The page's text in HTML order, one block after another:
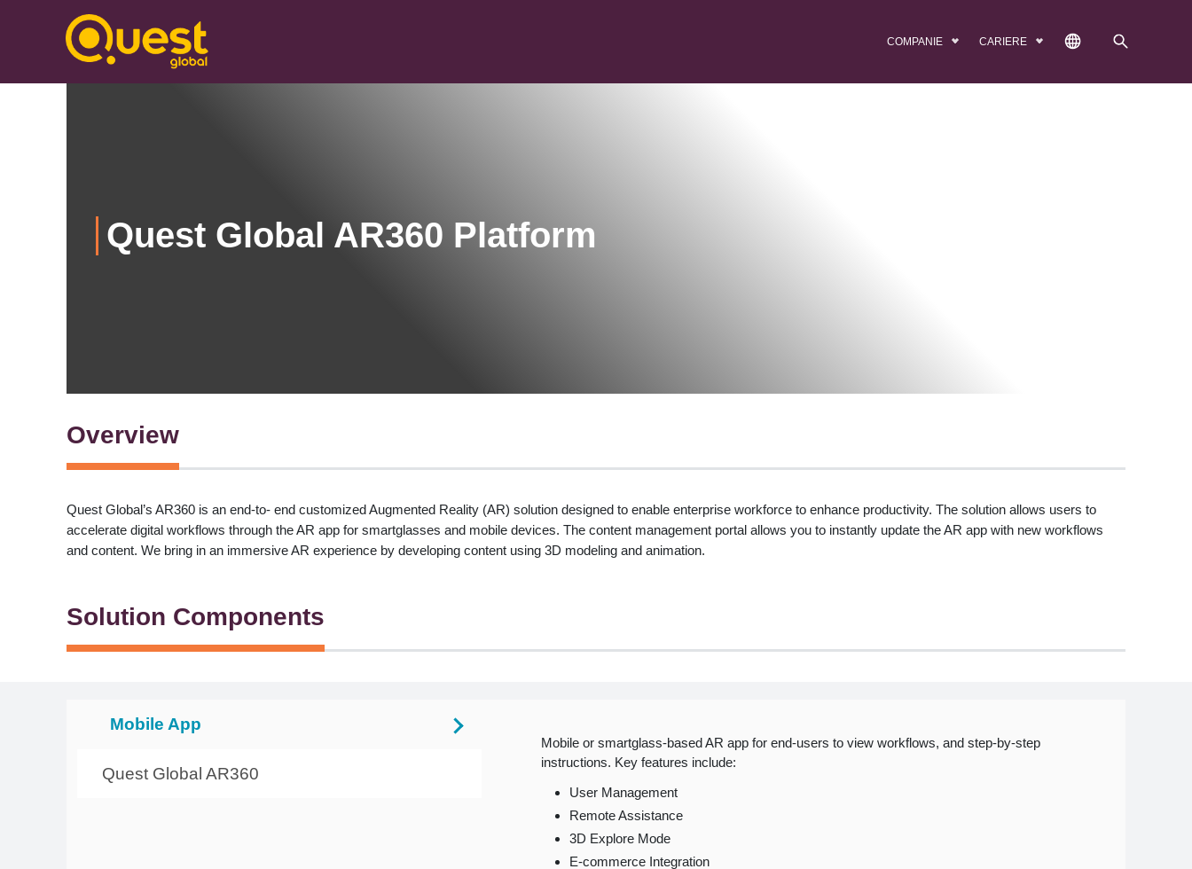
COMPANIE CARIERE
Quest Global AR360 Platform
Overview
Quest Global’s AR360 is an end-to- end customized Augmented Reality (AR) solution designed to enable enterprise workforce to enhance productivity. The solution allows users to
accelerate digital workflows through the AR app for smartglasses and mobile devices. The content management portal allows you to instantly update the AR app with new workflows
and content. We bring in an immersive AR experience by developing content using 3D modeling and animation.
Solution Components
Mobile App
Quest Global AR360
Mobile or smartglass-based AR app for end-users to view workflows, and step-by-step
instructions. Key features include:
User Management
Remote Assistance
3D Explore Mode
E-commerce Integration